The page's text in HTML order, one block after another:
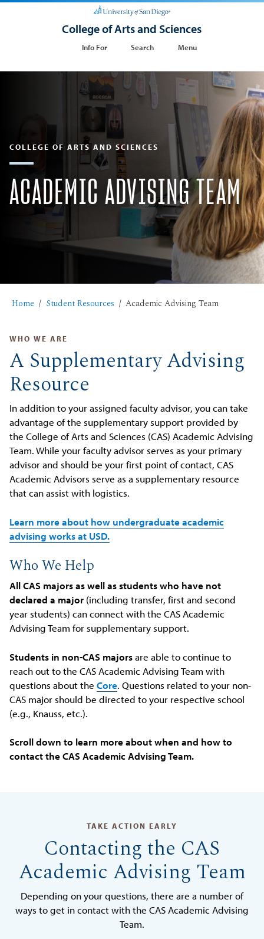
College of Arts and Sciences
Info For Search Menu
COLLEGE OF ARTS AND SCIENCES
ACADEMIC ADVISING TEAM
Home Student Resources Academic Advising Team
WHO WE ARE
A Supplementary Advising
Resource
In addition to your assigned faculty advisor, you can take
advantage of the supplementary support provided by
the College of Arts and Sciences (CAS) Academic Advising
Team. While your faculty advisor serves as your primary
advisor and should be your first point of contact, CAS
Academic Advisors serve as a supplementary resource
that can assist with logistics.
Learn more about how undergraduate academic
advising works at USD.
Who We Help
All CAS majors as well as students who have not
declared a major (including transfer, first and second
year students) can connect with the CAS Academic
Advising Team for supplementary support.
Students in non-CAS majorsare able to continue to
reach out to the CAS Academic Advising Team with
questions about theCore. Questions related to your non-
CAS major should be directed to your respective school
(e.g., Knauss, etc.).
Scroll down to learn more about when and how to
contact the CAS Academic Advising Team.
TAKE ACTION EARLY
Contacting the CAS
Academic Advising Team
Depending on your questions, there are a number of
ways to get in contact with the CAS Academic Advising
Team.